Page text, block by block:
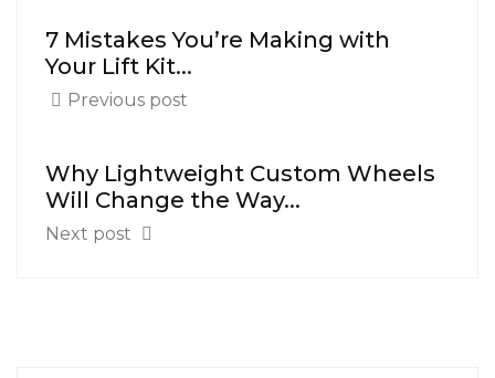
7 Mistakes You’re Making with
Your Lift Kit...
Previous post
Why Lightweight Custom Wheels
Will Change the Way...
Next post